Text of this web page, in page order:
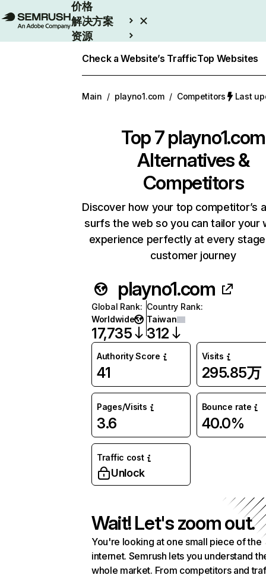
价格
解决方案
资源
Check a Website’s TrafficTop Websites
Main / playno1.com / Competitors Last
Top 7playno1.com
Alternatives &
Competitors
Discover how your top competitor’s
surfs the web so you can tailor your
experience perfectly at every
customer journey
playno1.com
Global Rank:
Worldwide
17,735
Country Rank:
Taiwan
312
Authority Score
41
Visits
295.85万
Pages/Visits
3.6
Bounce rate
40.0%
Traffic cost
Unlock
Wait! Let's zoom out.
You're looking at one small piece of the
internet. Semrush lets you understand
whole market. From competitors and